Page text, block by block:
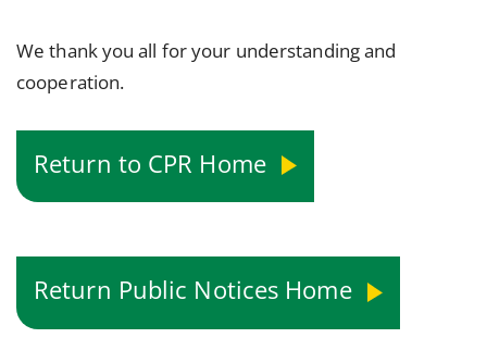
We thank you all for your understanding and
cooperation.
Return to CPR Home
Return Public Notices Home